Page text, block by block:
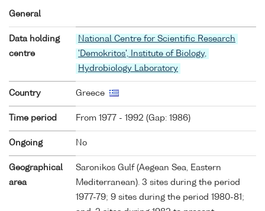
General
Data holding
centre
National Centre for Scientific Research
'Demokritos', Institute of Biology,
Hydrobiology Laboratory
Country Greece
Time period From 1977 - 1992 (Gap: 1986)
Ongoing No
Geographical
area
Saronikos Gulf (Aegean Sea, Eastern
Mediterranean). 3 sites during the period
1977-79; 9 sites during the period 1980-81;